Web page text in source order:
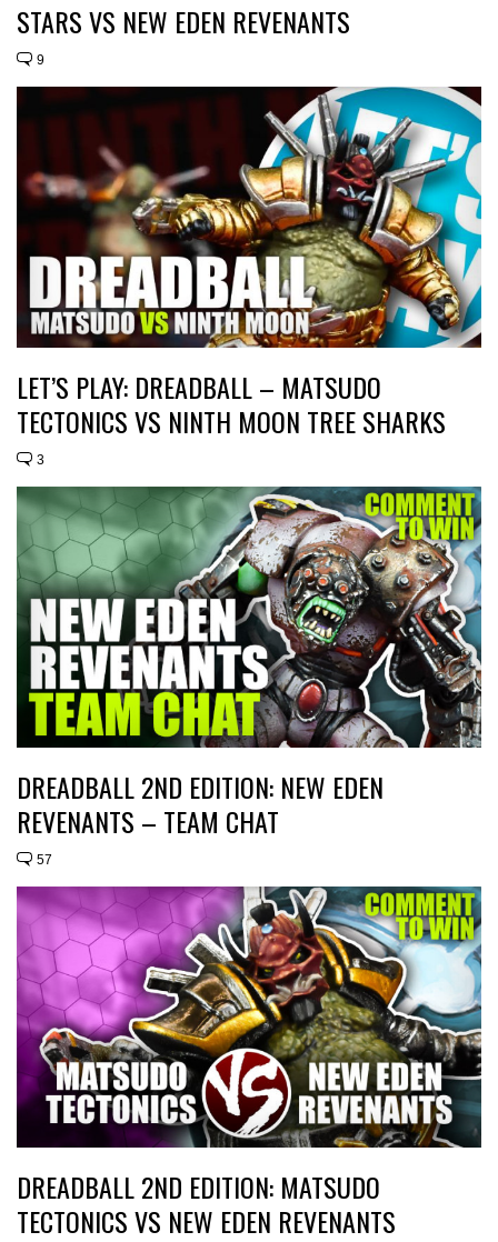
STARS VS NEW EDEN REVENANTS
9
LET’S PLAY: DREADBALL – MATSUDO
TECTONICS VS NINTH MOON TREE SHARKS
3
DREADBALL 2ND EDITION: NEW EDEN
REVENANTS – TEAM CHAT
57
DREADBALL 2ND EDITION: MATSUDO
TECTONICS VS NEW EDEN REVENANTS